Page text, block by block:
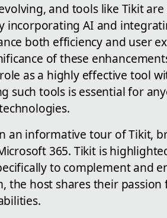
and tools like Tikit
incorporating AI and
both efficiency and user
of these
as a highly effective tool
such tools is essential for
an informative tour of Tikit,
365. Tikit is
to complement and
the host shares their